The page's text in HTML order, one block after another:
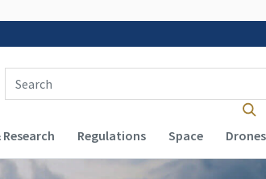
Term(s):
Regulations Space Drones